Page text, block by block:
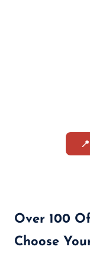
Over 100
Choose